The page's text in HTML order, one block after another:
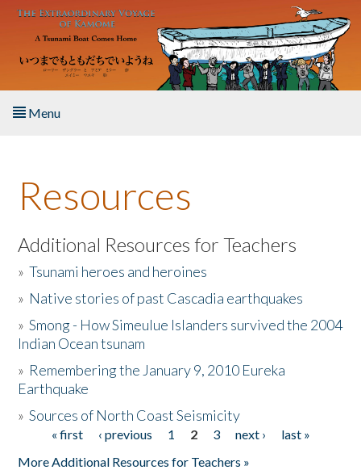
Skip to main content
Menu
About the Book
Listen to the Book
Activities
The Story & Student Exchange
Donate
Resources
Additional Resources for Teachers
»Tsunami heroes and heroines
» Native stories of past Cascadia earthquakes
»Smong - How Simeulue Islanders survived the 2004
Indian Ocean tsunam
» Remembering the January 9, 2010 Eureka
Earthquake
»Sources of North Coast Seismicity
Pages« first ‹ previous 1 2 3 next ›
last »
More Additional Resources for Teachers »